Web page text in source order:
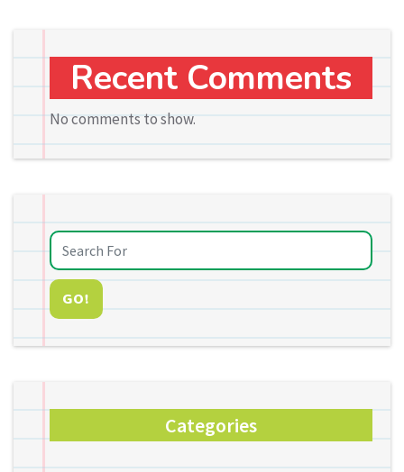
Recent Comments
No comments to show.
GO!
Categories